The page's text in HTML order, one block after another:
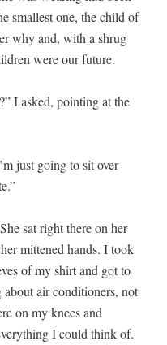
small­est one, the child of
why and, with a shrug
were our future.
I asked, point­ing at the
just going to sit over
sat right there on her
mit­tened hands. I took
of my shirt and got to
air con­di­tion­ers, not
on my knees and
I could think of.